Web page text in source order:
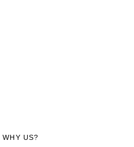
WHY US?